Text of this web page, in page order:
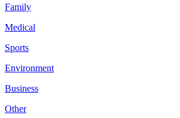
Family
Medical
Sports
Environment
Business
Other